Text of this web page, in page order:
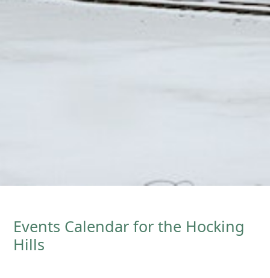
Events Calendar for the Hocking
Hills